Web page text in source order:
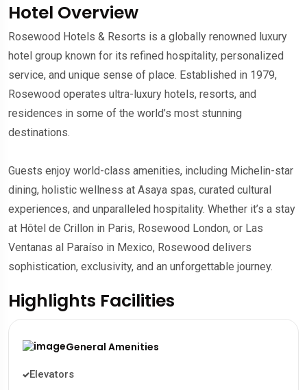
Hotel Overview
Rosewood Hotels & Resorts is a globally renowned luxury
hotel group known for its refined hospitality, personalized
service, and unique sense of place. Established in 1979,
Rosewood operates ultra-luxury hotels, resorts, and
residences in some of the world’s most stunning
destinations.
Guests enjoy world-class amenities, including Michelin-star
dining, holistic wellness at Asaya spas, curated cultural
experiences, and unparalleled hospitality. Whether it’s a stay
at Hôtel de Crillon in Paris, Rosewood London, or Las
Ventanas al Paraíso in Mexico, Rosewood delivers
sophistication, exclusivity, and an unforgettable journey.
Highlights Facilities
General Amenities
Elevators